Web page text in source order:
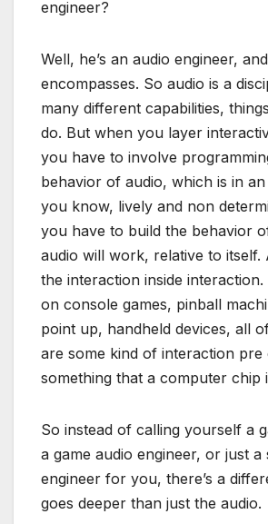
engineer?
Well, he’s an audio engineer,
encompasses. So audio is a
many different capabilities,
do. But when you layer
you have to involve
behavior of audio, which is in
you know, lively and non
you have to build the behavior
audio will work, relative to itself.
the interaction inside interaction.
on console games, pinball
point up, handheld devices, all
are some kind of interaction pre
something that a computer chip
So instead of calling yourself a
a game audio engineer, or just a
engineer for you, there’s a
goes deeper than just the audio.